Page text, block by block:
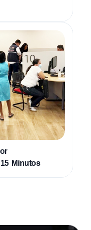
Minutos